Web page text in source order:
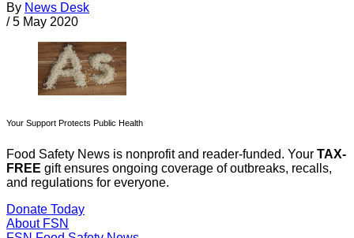
By News Desk
/ 5 May 2020
Your Support Protects Public Health
Food Safety News is nonprofit and reader-funded. Your TAX-
FREE gift ensures ongoing coverage of outbreaks, recalls,
and regulations for everyone.
Donate Today
About FSN